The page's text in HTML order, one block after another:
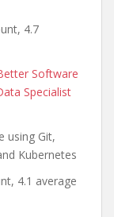
4.7
Software
Specialist
using Git,
Kubernetes
4.1 average